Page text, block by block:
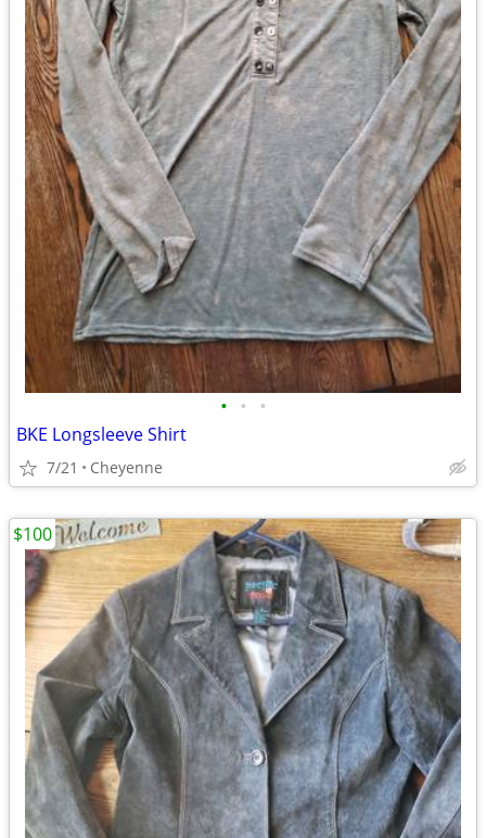
• • •
BKE Longsleeve Shirt
7/21 Cheyenne
$100